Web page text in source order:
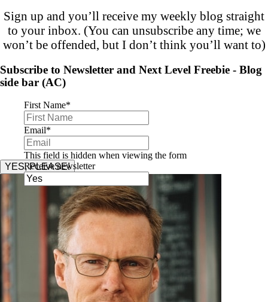
Sign up and you’ll receive my weekly blog straight
to your inbox. (You can unsubscribe any time; we
won’t be offended, but I don’t think you’ll want to)
Subscribe to Newsletter and Next Level Freebie - Blog
side bar (AC)
First Name*
Email*
This field is hidden when viewing the form
Receive newsletter
YES, PLEASE!